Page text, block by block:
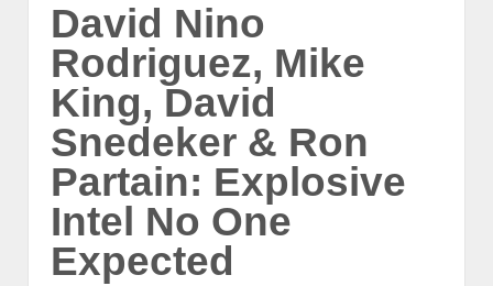
David Nino
Rodriguez, Mike
King, David
Snedeker & Ron
Partain: Explosive
Intel No One
Expected